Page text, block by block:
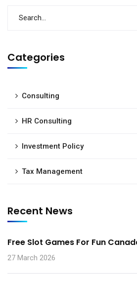
Categories
Consulting
HR Consulting
Investment Policy
Tax Management
Recent News
Free Slot Games For Fun
27 March 2026